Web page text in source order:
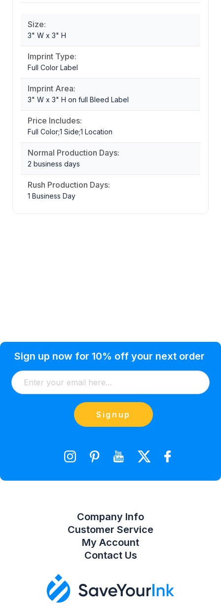
Size:
3" W x 3" H
Imprint Type:
Full Color Label
Imprint Area:
3" W x 3" H on full Bleed Label
Price Includes:
Full Color;1 Side;1 Location
Normal Production Days:
2 business days
Rush Production Days:
1 Business Day
Sign up now for 10% off your next order
Signup
Company Info
Condition of Use
About Us
Blog
Customer Service
Shipping
Return & Exchange
Contact Us
My Account
Customer Info
Addresses
Orders
Shopping Cart
Wishlist
Contact Us
Watkinsville, GA 30677 USA
(866) 856-7063
orders@saveyourink.com